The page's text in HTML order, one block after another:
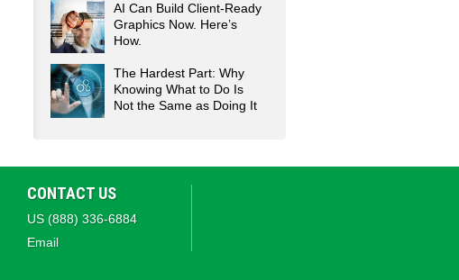
AI Can Build Client-Ready
Graphics Now. Here’s
How.
The Hardest Part: Why
Knowing What to Do Is
Not the Same as Doing It
CONTACT US
US (888) 336-6884
Email